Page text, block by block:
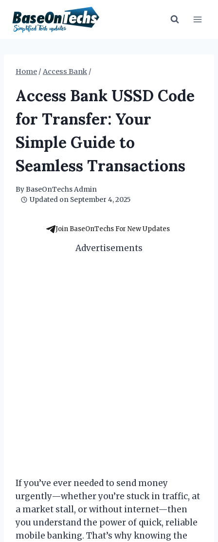
content
Home / Access Bank /
Access Bank USSD Code
for Transfer: Your
Simple Guide to
Seamless Transactions
ByBaseOnTechs Admin
Updated on September 4, 2025
Join BaseOnTechs For New Updates
Advertisements
If you’ve ever needed to send money
urgently—whether you’re stuck in traffic, at
a market stall, or without internet—then
you understand the power of quick, reliable
mobile banking. That’s why knowing the